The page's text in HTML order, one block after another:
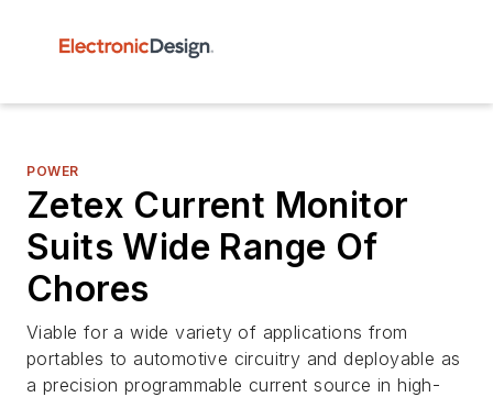
POWER
Zetex Current Monitor
Suits Wide Range Of
Chores
Viable for a wide variety of applications from
portables to automotive circuitry and deployable as
a precision programmable current source in high-